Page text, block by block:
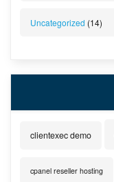
Uncategorized (14)
clientexec demo
cpanel reseller hosting